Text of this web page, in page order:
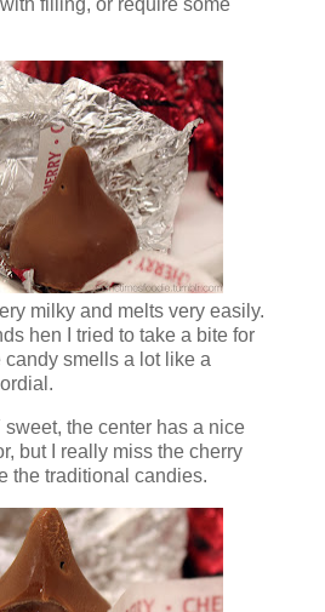
filling, or require some
milky and melts very easily.
hen I tried to take a bite for
smells a lot like a
the center has a nice
but I really miss the cherry
the traditional candies.